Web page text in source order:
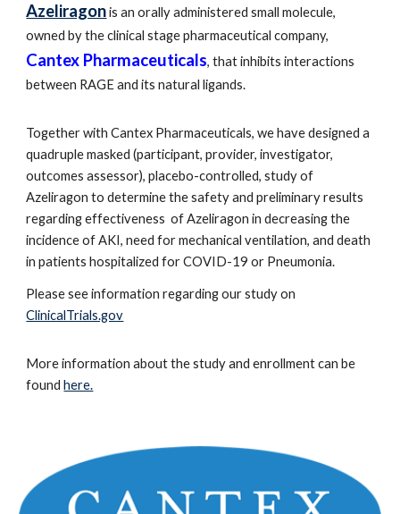
Azeliragonis an orally administered small molecule,
owned by the clinical stage pharmaceutical company,
Cantex Pharmaceuticals, that inhibits interactions
between RAGE and its natural ligands.
Together with Cantex Pharmaceuticals, we have designed a
quadruple masked (participant, provider, investigator,
outcomes assessor), placebo-controlled, study of
Azeliragon to determine the safety and preliminary results
regarding effectiveness of Azeliragon in decreasing the
incidence of AKI, need for mechanical ventilation, and death
in patients hospitalized for COVID-19 or Pneumonia.
Please see information regarding our study on
ClinicalTrials.gov
More information about the study and enrollment can be
foundhere.